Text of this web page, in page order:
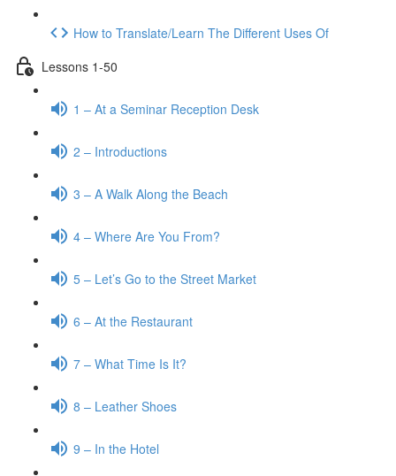
How to Translate/Learn The Different Uses Of
Lessons 1-50
1 – At a Seminar Reception Desk
2 – Introductions
3 – A Walk Along the Beach
4 – Where Are You From?
5 – Let’s Go to the Street Market
6 – At the Restaurant
7 – What Time Is It?
8 – Leather Shoes
9 – In the Hotel